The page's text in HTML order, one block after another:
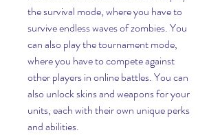
the survival mode, where you have to
survive endless waves of zombies. You
can also play the tournament mode,
where you have to compete against
other players in online battles. You can
also unlock skins and weapons for your
units, each with their own unique perks
and abilities.